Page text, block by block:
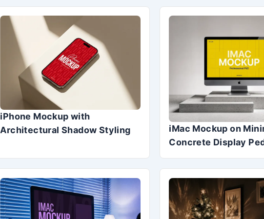
iPhone Mockup with
Architectural Shadow Styling
iMac Mockup on
Concrete Display